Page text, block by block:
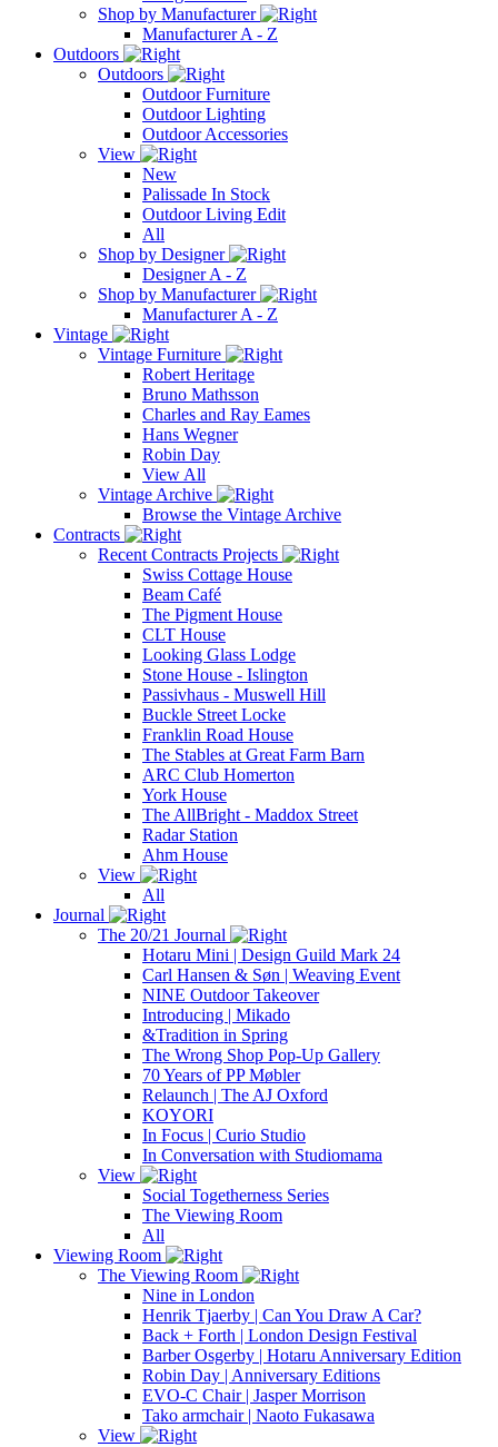
Shop by Manufacturer
Manufacturer A - Z
Outdoors
Outdoors
Outdoor Furniture
Outdoor Lighting
Outdoor Accessories
View
New
Palissade In Stock
Outdoor Living Edit
All
Shop by Designer
Designer A - Z
Shop by Manufacturer
Manufacturer A - Z
Vintage
Vintage Furniture
Robert Heritage
Bruno Mathsson
Charles and Ray Eames
Hans Wegner
Robin Day
View All
Vintage Archive
Browse the Vintage Archive
Contracts
Recent Contracts Projects
Swiss Cottage House
Beam Café
The Pigment House
CLT House
Looking Glass Lodge
Stone House - Islington
Passivhaus - Muswell Hill
Buckle Street Locke
Franklin Road House
The Stables at Great Farm Barn
ARC Club Homerton
York House
The AllBright - Maddox Street
Radar Station
Ahm House
View
All
Journal
The 20/21 Journal
Hotaru Mini | Design Guild Mark 24
Carl Hansen & Søn | Weaving Event
NINE Outdoor Takeover
Introducing | Mikado
&Tradition in Spring
The Wrong Shop Pop-Up Gallery
70 Years of PP Møbler
Relaunch | The AJ Oxford
KOYORI
In Focus | Curio Studio
In Conversation with Studiomama
View
Social Togetherness Series
The Viewing Room
All
Viewing Room
The Viewing Room
Nine in London
Henrik Tjaerby | Can You Draw A Car?
Back + Forth | London Design Festival
Barber Osgerby | Hotaru Anniversary Edition
Robin Day | Anniversary Editions
EVO-C Chair | Jasper Morrison
Tako armchair | Naoto Fukasawa
View